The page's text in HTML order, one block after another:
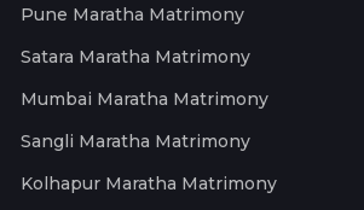
Pune Maratha Matrimony
Satara Maratha Matrimony
Mumbai Maratha Matrimony
Sangli Maratha Matrimony
Kolhapur Maratha Matrimony